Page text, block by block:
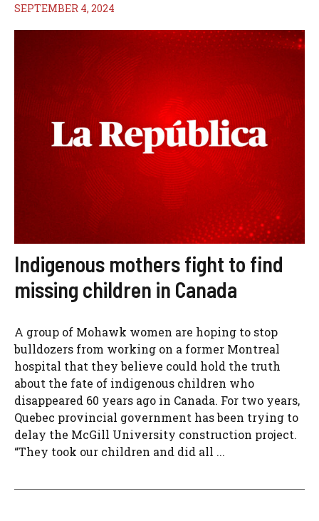
SEPTEMBER 4, 2024
Indigenous mothers fight to find
missing children in Canada
A group of Mohawk women are hoping to stop
bulldozers from working on a former Montreal
hospital that they believe could hold the truth
about the fate of indigenous children who
disappeared 60 years ago in Canada. For two years,
Quebec provincial government has been trying to
delay the McGill University construction project.
“They took our children and did all ...